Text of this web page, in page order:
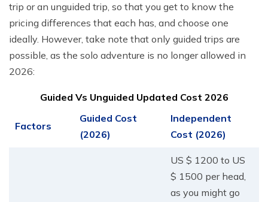
trip or an unguided trip, so that you get to know the
pricing differences that each has, and choose one
ideally. However, take note that only guided trips are
possible, as the solo adventure is no longer allowed in
2026:
Guided Vs Unguided Updated Cost 2026
Factors
Guided Cost
(2026)
Independent
Cost (2026)
US $ 1200 to US
$ 1500 per head,
as you might go